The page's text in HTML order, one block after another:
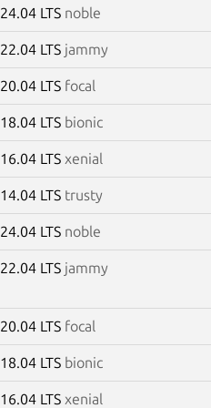
24.04 LTS noble
22.04 LTS jammy
20.04 LTS focal
18.04 LTS bionic
16.04 LTS xenial
14.04 LTS trusty
24.04 LTS noble
22.04 LTS jammy
20.04 LTS focal
18.04 LTS bionic
16.04 LTS xenial